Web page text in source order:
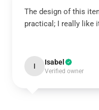
The design of this
practical; I really like
I Isabel
Verified owner